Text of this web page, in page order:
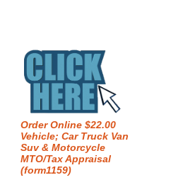
Order Online $22.00
Vehicle; Car Truck Van
Suv & Motorcycle
MTO/Tax Appraisal
(form1159)